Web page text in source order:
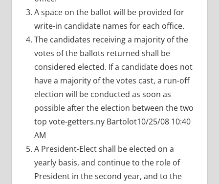
A space on the ballot will be provided for
write-in candidate names for each office.
The candidates receiving a majority of the
votes of the ballots returned shall be
considered elected. If a candidate does not
have a majority of the votes cast, a run-off
election will be conducted as soon as
possible after the election between the two
top vote-getters.ny Bartolot10/25/08 10:40
AM
A President-Elect shall be elected on a
yearly basis, and continue to the role of
President in the second year, and to the